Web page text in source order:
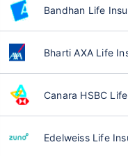
Bandhan Life
Bharti AXA Life
Canara HSBC
Edelweiss Life